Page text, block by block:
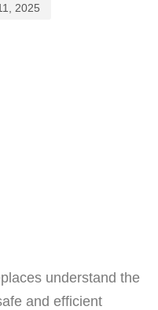
2025
understand the
and efficient